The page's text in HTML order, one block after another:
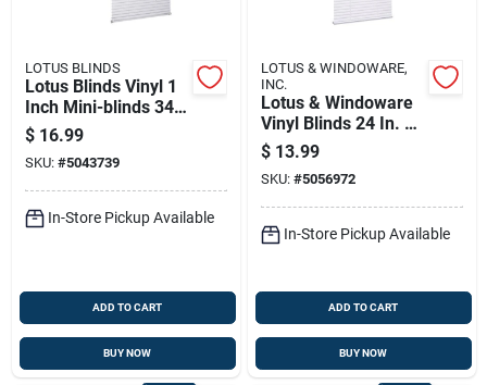
LOTUS BLINDS
Lotus Blinds Vinyl 1
Inch Mini-blinds 34
Inch W X 72 Inch H
White Cordless
$ 16.99
SKU: #5043739
In-Store Pickup Available
ADD TO CART
BUY NOW
LOTUS & WINDOWARE,
INC.
Lotus & Windoware
Vinyl Blinds 24 In. W
X 72 In. H White
Cordless
$ 13.99
SKU: #5056972
In-Store Pickup Available
ADD TO CART
BUY NOW